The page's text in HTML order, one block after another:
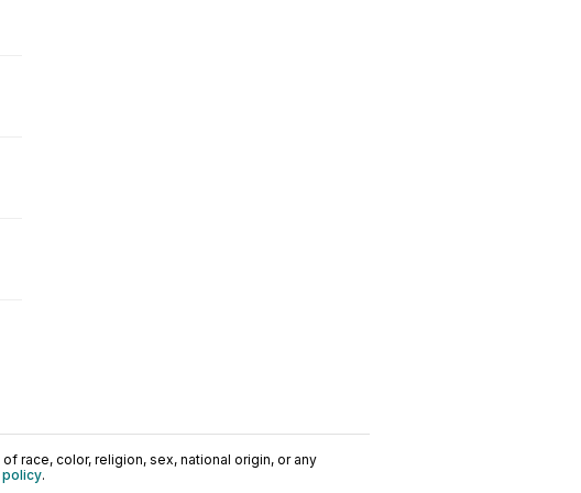
race, color, religion, sex, national origin, or any
policy.